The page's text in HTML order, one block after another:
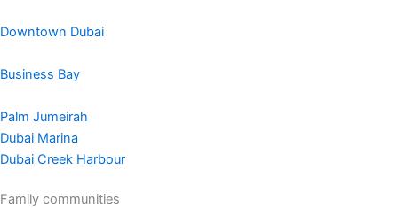
Downtown Dubai
Business Bay
Palm Jumeirah
Dubai Marina
Dubai Creek Harbour
Family communities